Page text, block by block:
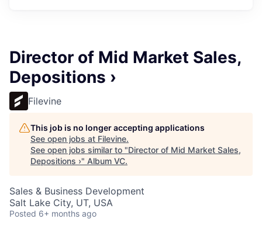
Director of Mid Market Sales,
Depositions ›
Filevine
This job is no longer accepting applications
See open jobs at Filevine.
See open jobs similar to "Director of Mid Market Sales,
Depositions ›" Album VC.
Sales & Business Development
Salt Lake City, UT, USA
Posted 6+ months ago